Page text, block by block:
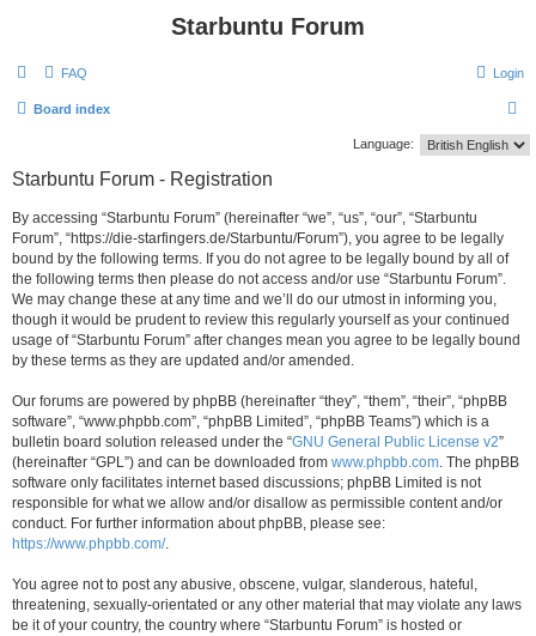
Starbuntu Forum
FAQ Login
Board index
e
Language:
Starbuntu Forum - Registration
By accessing “Starbuntu Forum” (hereinafter “we”, “us”, “our”, “Starbuntu
Forum”, “https://die-starfingers.de/Starbuntu/Forum”), you agree to be legally
bound by the following terms. If you do not agree to be legally bound by all of
the following terms then please do not access and/or use “Starbuntu Forum”.
We may change these at any time and we’ll do our utmost in informing you,
though it would be prudent to review this regularly yourself as your continued
usage of “Starbuntu Forum” after changes mean you agree to be legally bound
by these terms as they are updated and/or amended.
Our forums are powered by phpBB (hereinafter “they”, “them”, “their”, “phpBB
software”, “www.phpbb.com”, “phpBB Limited”, “phpBB Teams”) which is a
bulletin board solution released under the “GNU General Public License v2”
(hereinafter “GPL”) and can be downloaded from www.phpbb.com. The phpBB
software only facilitates internet based discussions; phpBB Limited is not
responsible for what we allow and/or disallow as permissible content and/or
conduct. For further information about phpBB, please see:
https://www.phpbb.com/.
You agree not to post any abusive, obscene, vulgar, slanderous, hateful,
threatening, sexually-orientated or any other material that may violate any laws
be it of your country, the country where “Starbuntu Forum” is hosted or